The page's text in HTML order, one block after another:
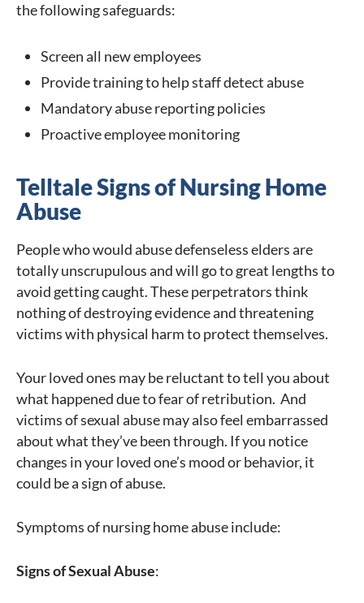
the following safeguards:
Screen all new employees
Provide training to help staff detect abuse
Mandatory abuse reporting policies
Proactive employee monitoring
Telltale Signs of Nursing Home
Abuse
People who would abuse defenseless elders are
totally unscrupulous and will go to great lengths to
avoid getting caught. These perpetrators think
nothing of destroying evidence and threatening
victims with physical harm to protect themselves.
Your loved ones may be reluctant to tell you about
what happened due to fear of retribution. And
victims of sexual abuse may also feel embarrassed
about what they’ve been through. If you notice
changes in your loved one’s mood or behavior, it
could be a sign of abuse.
Symptoms of nursing home abuse include:
Signs of Sexual Abuse: